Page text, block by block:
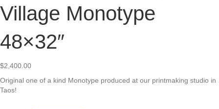
Village Monotype
48×32″
$2,400.00
Original one of a kind Monotype produced at our printmaking studio in
Taos!